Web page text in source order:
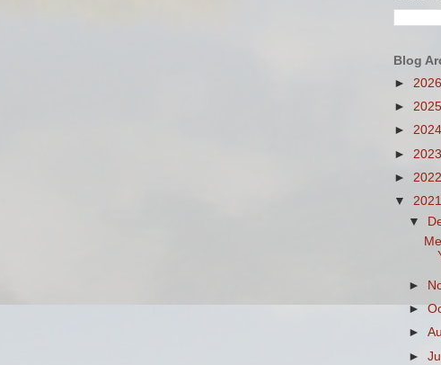
Blog
► 2026
► 2025
► 2024
► 2023
► 2022
▼ 2021
▼
►
►
►
►